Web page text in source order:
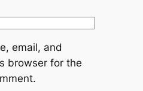
email, and
browser for the